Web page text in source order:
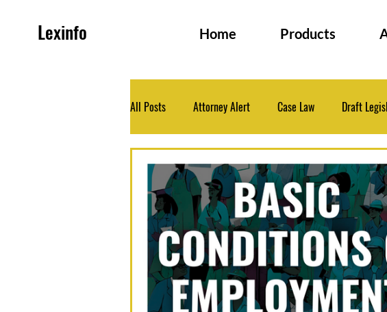
Lexinfo Home Products
All Posts Attorney Alert Case Law Draft
Family and Persons Law Health Law
Legislation Medico-Legal Professional